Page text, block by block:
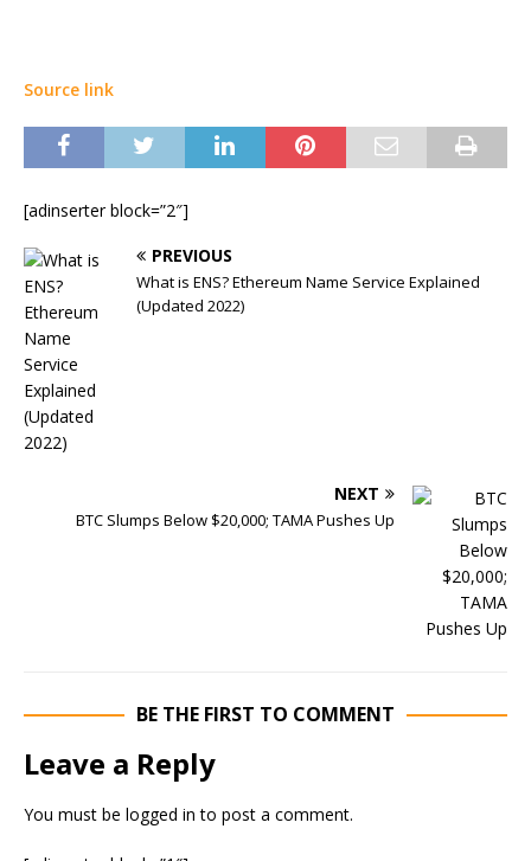
Source link
[adinserter block=”2″]
PREVIOUS
What is ENS? Ethereum Name Service Explained
(Updated 2022)
NEXT
BTC Slumps Below $20,000; TAMA Pushes Up
BE THE FIRST TO COMMENT
Leave a Reply
You must be logged in to post a comment.